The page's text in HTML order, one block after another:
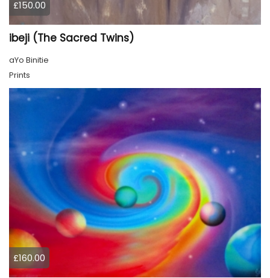
£150.00
ibeji (The Sacred Twins)
aYo Binitie
Prints
£160.00